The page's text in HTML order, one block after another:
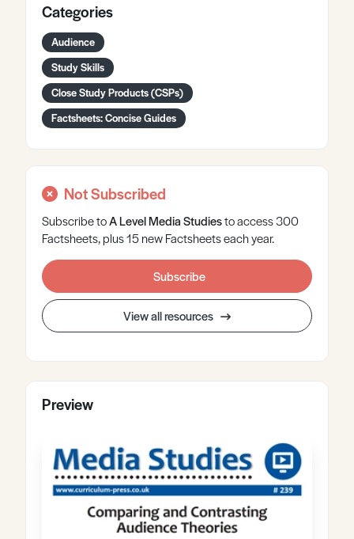
Categories
Audience
Study Skills
Close Study Products (CSPs)
Factsheets: Concise Guides
Not Subscribed
Subscribe toA LevelMedia Studiesto access 300
Factsheets, plus 15 new Factsheets each year.
Subscribe
View all resources
Preview